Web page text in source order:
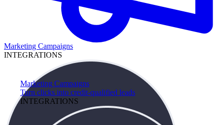
Marketing Campaigns
Turn clicks into credit-qualified leads
INTEGRATIONS
Marketing Campaigns
INTEGRATIONS